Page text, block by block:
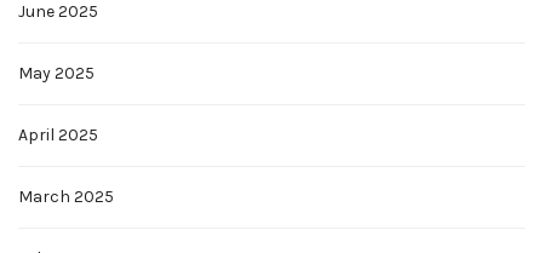
June 2025
May 2025
April 2025
March 2025